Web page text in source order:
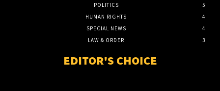
POLITICS
5
HUMAN RIGHTS
4
SPECIAL NEWS
4
LAW & ORDER
3
EDITOR'S CHOICE